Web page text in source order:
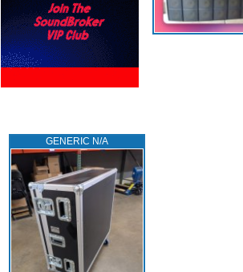
GENERIC N/A